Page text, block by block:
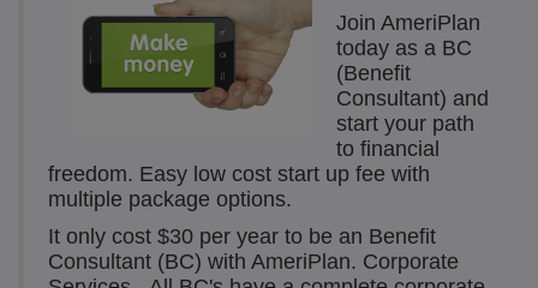
Join AmeriPlan
today as a BC
(Benefit
Consultant) and
start your path
to financial
freedom. Easy low cost start up fee with
multiple package options.
It only cost $30 per year to be an Benefit
Consultant (BC) with AmeriPlan. Corporate